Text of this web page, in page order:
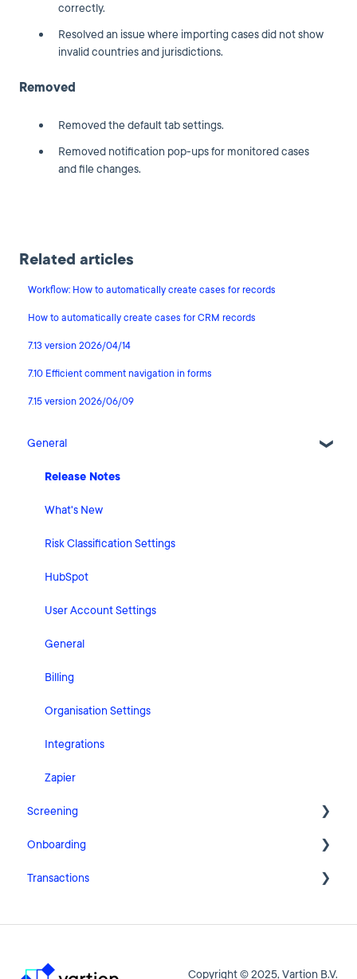
correctly.
Resolved an issue where importing cases did not show
invalid countries and jurisdictions.
Removed
Removed the default tab settings.
Removed notification pop-ups for monitored cases
and file changes.
Related articles
Workflow: How to automatically create cases for records
How to automatically create cases for CRM records
7.13 version 2026/04/14
7.10 Efficient comment navigation in forms
7.15 version 2026/06/09
General
Release Notes
What's New
Risk Classification Settings
HubSpot
User Account Settings
General
Billing
Organisation Settings
Integrations
Zapier
Screening
FAQ
Cases
Onboarding
Getting Started with Pascal Onboarding
Transactions
Copyright © 2025, Vartion B.V.